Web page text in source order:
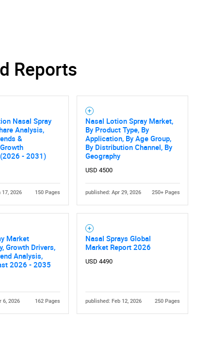
Reports
Nasal Spray
Analysis,
&
- 2031)
2026 150 Pages
Nasal Lotion Spray Market,
By Product Type, By
Application, By Age Group,
By Distribution Channel, By
Geography
USD 4500
published: Apr 29, 2026 250+ Pages
Market
Growth Drivers,
Analysis,
2026 - 2035
6, 2026 162 Pages
Nasal Sprays Global
Market Report 2026
USD 4490
published: Feb 12, 2026 250 Pages